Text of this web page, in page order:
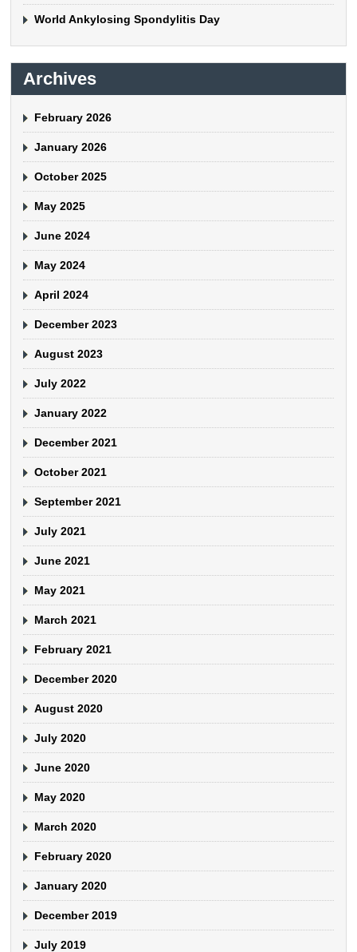
World Ankylosing Spondylitis Day
Archives
February 2026
January 2026
October 2025
May 2025
June 2024
May 2024
April 2024
December 2023
August 2023
July 2022
January 2022
December 2021
October 2021
September 2021
July 2021
June 2021
May 2021
March 2021
February 2021
December 2020
August 2020
July 2020
June 2020
May 2020
March 2020
February 2020
January 2020
December 2019
July 2019